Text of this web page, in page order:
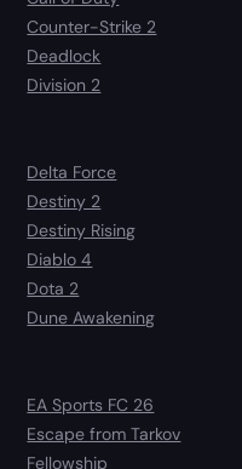
Counter-Strike 2
Deadlock
Division 2
Delta Force
Destiny 2
Destiny Rising
Diablo 4
Dota 2
Dune Awakening
EA Sports FC 26
Escape from Tarkov
Fellowship